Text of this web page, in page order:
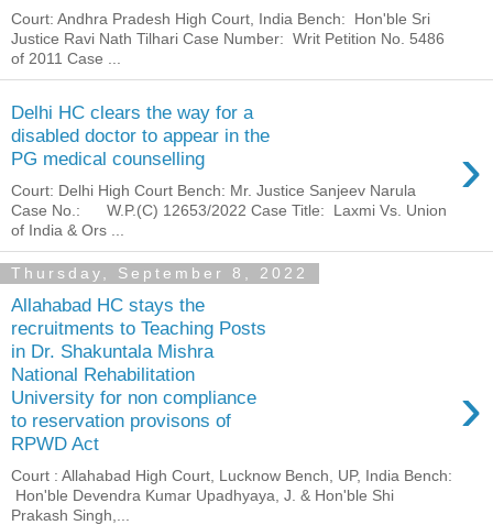
Court: Andhra Pradesh High Court, India Bench: Hon'ble Sri
Justice Ravi Nath Tilhari Case Number: Writ Petition No. 5486
of 2011 Case ...
Delhi HC clears the way for a
disabled doctor to appear in the
PG medical counselling
›
Court: Delhi High Court Bench: Mr. Justice Sanjeev Narula
Case No.: W.P.(C) 12653/2022 Case Title: Laxmi Vs. Union
of India & Ors ...
Thursday, September 8, 2022
Allahabad HC stays the
recruitments to Teaching Posts
in Dr. Shakuntala Mishra
National Rehabilitation
University for non compliance
to reservation provisons of
RPWD Act
›
Court : Allahabad High Court, Lucknow Bench, UP, India Bench:
Hon'ble Devendra Kumar Upadhyaya, J. & Hon'ble Shi
Prakash Singh,...